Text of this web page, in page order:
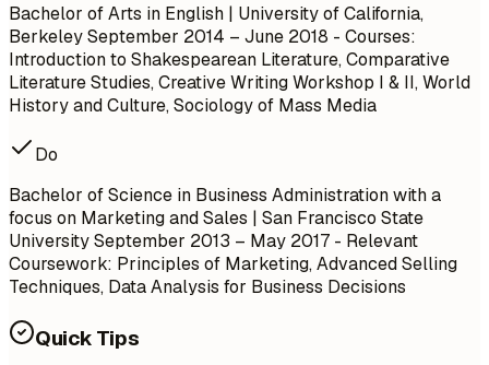
Bachelor of Arts in English | University of California,
BerkeleySeptember 2014 – June 2018 - Courses:
Introduction to Shakespearean Literature, Comparative
Literature Studies, Creative Writing Workshop I & II, World
History and Culture, Sociology of Mass Media
Do
Bachelor of Science in Business Administration with a
focus on Marketing and Sales | San Francisco State
UniversitySeptember 2013 – May 2017 - Relevant
Coursework: Principles of Marketing, Advanced Selling
Techniques, Data Analysis for Business Decisions
Quick Tips